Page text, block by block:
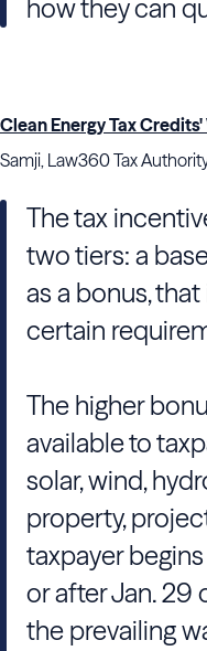
how they can
Clean Energy Tax
Samji, Law360 Tax
The tax
two tiers: a
as a bonus,
certain
The higher
available to
solar, wind,
property,
taxpayer
or after Jan. 29
the prevailing